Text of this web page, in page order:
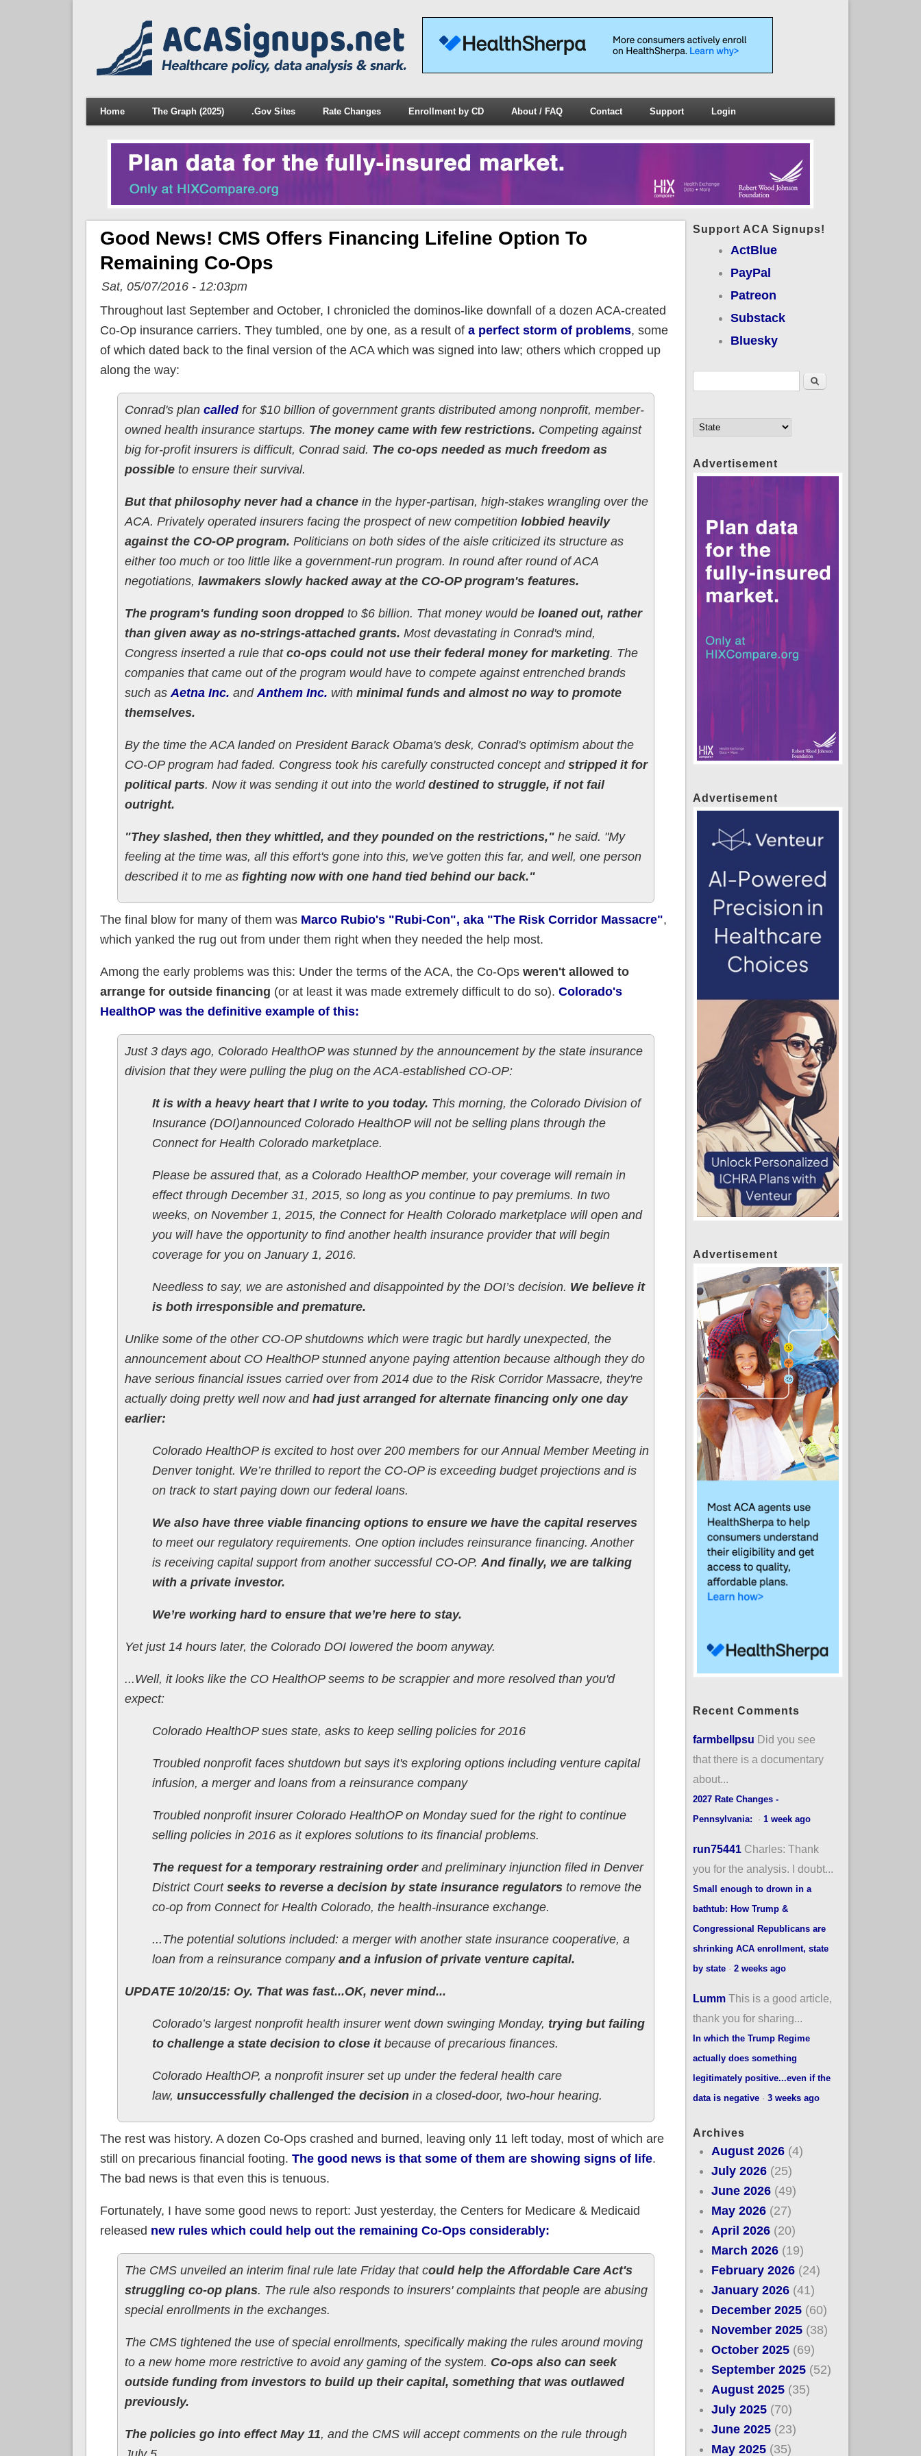
Home The Graph (2025) .Gov Sites Rate Changes Enrollment by CD About / FAQ Contact Support Login
Good News! CMS Offers Financing Lifeline Option To
Remaining Co-Ops
Sat, 05/07/2016 - 12:03pm
Throughout last September and October, I chronicled the dominos-like downfall of a dozen ACA-created
Co-Op insurance carriers. They tumbled, one by one, as a result of a perfect storm of problems, some
of which dated back to the final version of the ACA which was signed into law; others which cropped up
along the way:
Conrad's plan calledfor $10 billion of government grants distributed among nonprofit, member-
owned health insurance startups. The money came with few restrictions. Competing against
big for-profit insurers is difficult, Conrad said. The co-ops needed as much freedom as
possibleto ensure their survival.
But that philosophy never had a chancein the hyper-partisan, high-stakes wrangling over the
ACA. Privately operated insurers facing the prospect of new competitionlobbied heavily
against the CO-OP program. Politicians on both sides of the aisle criticized its structure as
either too much or too little like a government-run program. In round after round of ACA
negotiations, lawmakers slowly hacked away at the CO-OP program's features.
The program's funding soon droppedto $6 billion. That money would be loaned out, rather
than given away as no-strings-attached grants. Most devastating in Conrad's mind,
Congress inserted a rule thatco-ops could not use their federal money for marketing. The
companies that came out of the program would have to compete against entrenched brands
such as Aetna Inc. and Anthem Inc. with minimal funds and almost no way to promote
themselves.
By the time the ACA landed on President Barack Obama's desk, Conrad's optimism about the
CO-OP program had faded. Congress took his carefully constructed concept and stripped it for
political parts. Now it was sending it out into the world destined to struggle, if not fail
outright.
"They slashed, then they whittled, and they pounded on the restrictions,"he said. "My
feeling at the time was, all this effort's gone into this, we've gotten this far, and well, one person
described it to me asfighting now with one hand tied behind our back."
The final blow for many of them was Marco Rubio's "Rubi-Con", aka "The Risk Corridor Massacre",
which yanked the rug out from under them right when they needed the help most.
Among the early problems was this: Under the terms of the ACA, the Co-Ops weren't allowed to
arrange for outside financing (or at least it was made extremely difficult to do so). Colorado's
HealthOP was the definitive example of this:
Just 3 days ago, Colorado HealthOP was stunned by the announcement by the state insurance
division that they were pulling the plug on the ACA-established CO-OP:
It is with a heavy heart that I write to you today. This morning, the Colorado Division of
Insurance (DOI)announced Colorado HealthOP will not be selling plans through the
Connect for Health Colorado marketplace.
Please be assured that, as a Colorado HealthOP member, your coverage will remain in
effect through December 31, 2015, so long as you continue to pay premiums. In two
weeks, on November 1, 2015, the Connect for Health Colorado marketplace will open and
you will have the opportunity to find another health insurance provider that will begin
coverage for you on January 1, 2016.
Needless to say, we are astonished and disappointed by the DOI’s decision. We believe it
is both irresponsible and premature.
Unlike some of the other CO-OP shutdowns which were tragic but hardly unexpected, the
announcement about CO HealthOP stunned anyone paying attention because although they do
have serious financial issues carried over from 2014 due to the Risk Corridor Massacre, they're
actually doing pretty well now and had just arranged for alternate financing only one day
earlier:
Colorado HealthOP is excited to host over 200 members for our Annual Member Meeting in
Denver tonight. We’re thrilled to report the CO-OP is exceeding budget projections and is
on track to start paying down our federal loans.
We also have three viable financing options to ensure we have the capital reserves
to meet our regulatory requirements. One option includes reinsurance financing. Another
is receiving capital support from another successful CO-OP. And finally, we are talking
with a private investor.
We’re working hard to ensure that we’re here to stay.
Yet just 14 hours later, the Colorado DOI lowered the boom anyway.
...Well, it looks like the CO HealthOP seems to be scrappier and more resolved than you'd
expect:
Colorado HealthOP sues state, asks to keep selling policies for 2016
Troubled nonprofit faces shutdown but says it's exploring options including venture capital
infusion, a merger and loans from a reinsurance company
Troubled nonprofit insurer Colorado HealthOP on Monday sued for the right to continue
selling policies in 2016 as it explores solutions to its financial problems.
The request for a temporary restraining orderand preliminary injunction filed in Denver
District Court seeks to reverse a decision by state insurance regulatorsto remove the
co-op from Connect for Health Colorado, the health-insurance exchange.
...The potential solutions included: a merger with another state insurance cooperative, a
loan from a reinsurance companyand a infusion of private venture capital.
UPDATE 10/20/15: Oy. That was fast...OK, never mind...
Colorado’s largest nonprofit health insurer went down swinging Monday, trying but failing
to challenge a state decision to close itbecause of precarious finances.
Colorado HealthOP, a nonprofit insurer set up under the federal health care
law, unsuccessfully challenged the decisionin a closed-door, two-hour hearing.
The rest was history. A dozen Co-Ops crashed and burned, leaving only 11 left today, most of which are
still on precarious financial footing. The good news is that some of them are showing signs of life.
The bad news is that even this is tenuous.
Fortunately, I have some good news to report: Just yesterday, the Centers for Medicare & Medicaid
released new rules which could help out the remaining Co-Ops considerably:
The CMS unveiled an interim final rule late Friday that could help the Affordable Care Act's
struggling co-op plans. The rule also responds to insurers' complaints that people are abusing
special enrollments in the exchanges.
The CMS tightened the use of special enrollments, specifically making the rules around moving
to a new home more restrictive to avoid any gaming of the system. Co-ops also can seek
outside funding from investors to build up their capital, something that was outlawed
previously.
The policies go into effect May 11, and the CMS will accept comments on the rule through
Support ACA Signups!
ActBlue
PayPal
Patreon
Substack
Bluesky
Search
Advertisement
Advertisement
Advertisement
Recent Comments
farmbellpsu Did you see
that there is a documentary
about...
2027 Rate Changes -
Pennsylvania:
· 1 week ago
run75441 Charles: Thank
you for the analysis. I doubt...
Small enough to drown in a
bathtub: How Trump &
Congressional Republicans are
shrinking ACA enrollment, state
by state· 2 weeks ago
Lumm This is a good article,
thank you for sharing...
In which the Trump Regime
actually does something
legitimately positive...even if the
data is negative· 3 weeks ago
Archives
August 2026 (4)
July 2026 (25)
June 2026 (49)
May 2026 (27)
April 2026 (20)
March 2026 (19)
February 2026 (24)
January 2026 (41)
December 2025 (60)
November 2025 (38)
October 2025 (69)
September 2025 (52)
August 2025 (35)
July 2025 (70)
June 2025 (23)
May 2025 (35)